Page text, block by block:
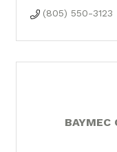
(805) 550-3123